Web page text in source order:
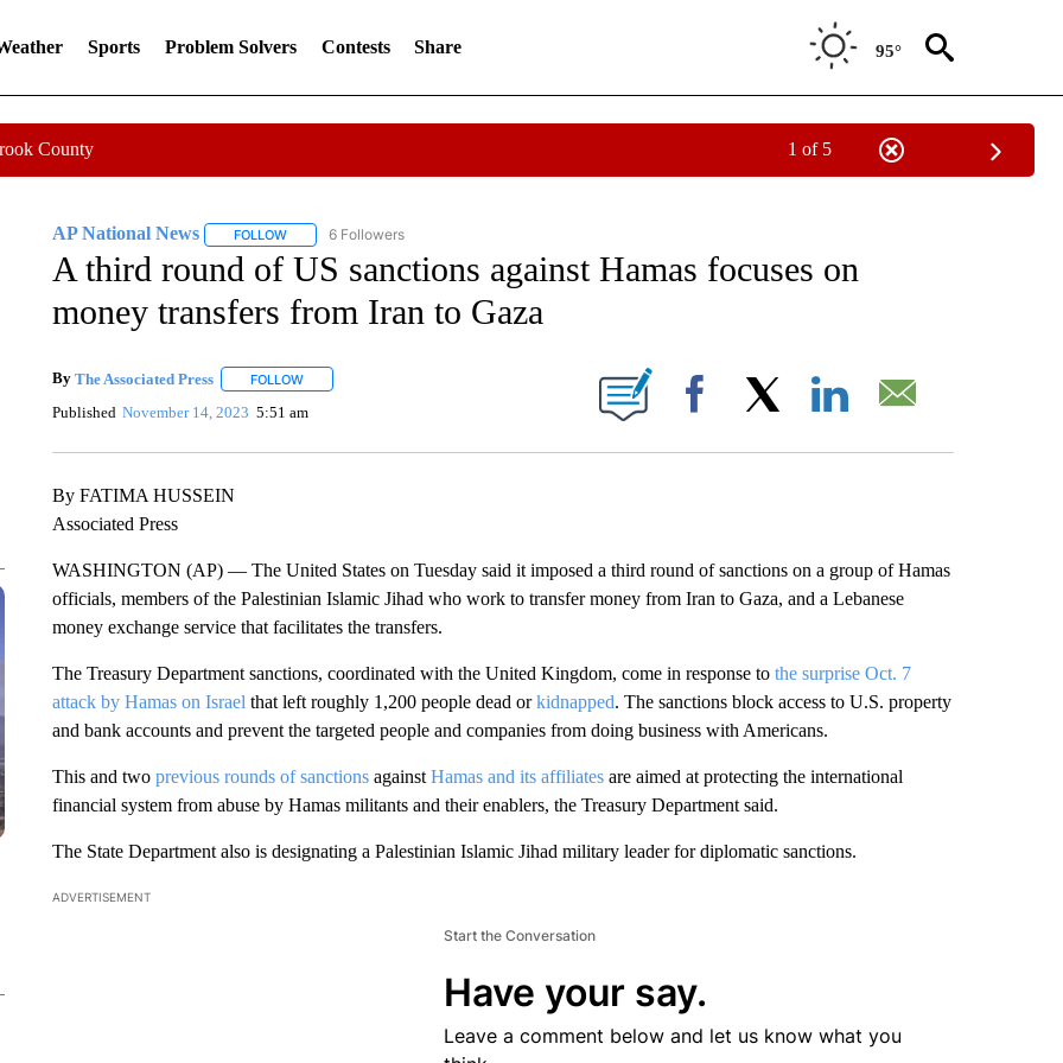
Sports Problem Solvers Contests Share 95°
County 1 of 5
AP National News FOLLOWFOLLOW "AP NATIONAL NEWS" TO RECEIVE NOTIFICATIONS ABOUT NEW PAGES ON "AP NATIONAL NEWS".
6 Followers
A third round of US sanctions against Hamas focuses on
money transfers from Iran to Gaza
By The Associated Press FOLLOWFOLLOW "" TO RECEIVE NOTIFICATIONS ABOUT NEW PAGES ON "".
Published November 14, 2023 5:51 am Facebook
By FATIMA HUSSEIN
Associated Press
WASHINGTON (AP) — The United States on Tuesday said it imposed a third round of sanctions on a group of Hamas
officials, members of the Palestinian Islamic Jihad who work to transfer money from Iran to Gaza, and a Lebanese
money exchange service that facilitates the transfers.
The Treasury Department sanctions, coordinated with the United Kingdom, come in response to the surprise Oct. 7
attack by Hamas on Israel that left roughly 1,200 people dead orkidnapped. The sanctions block access to U.S. property
and bank accounts and prevent the targeted people and companies from doing business with Americans.
This and two previous rounds of sanctionsagainst Hamas and its affiliatesare aimed at protecting the international
financial system from abuse by Hamas militants and their enablers, the Treasury Department said.
The State Department also is designating a Palestinian Islamic Jihad military leader for diplomatic sanctions.
ADVERTISEMENT
Start the Conversation
Have your say.
Leave a comment below and let us know what you